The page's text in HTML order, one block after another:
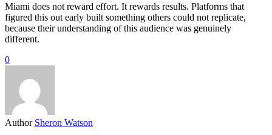
Miami does not reward effort. It rewards results. Platforms that
figured this out early built something others could not replicate,
because their understanding of this audience was genuinely
different.
0
Author Sheron Watson